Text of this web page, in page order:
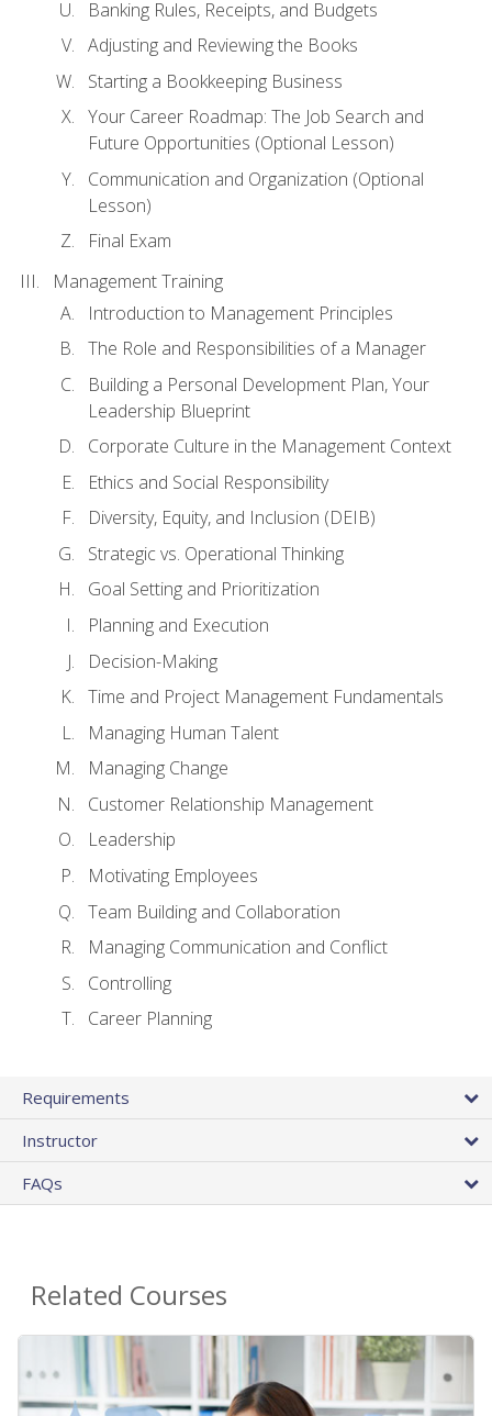
Banking Rules, Receipts, and Budgets
Adjusting and Reviewing the Books
Starting a Bookkeeping Business
Your Career Roadmap: The Job Search and
Future Opportunities (Optional Lesson)
Communication and Organization (Optional
Lesson)
Final Exam
Management Training
Introduction to Management Principles
The Role and Responsibilities of a Manager
Building a Personal Development Plan, Your
Leadership Blueprint
Corporate Culture in the Management Context
Ethics and Social Responsibility
Diversity, Equity, and Inclusion (DEIB)
Strategic vs. Operational Thinking
Goal Setting and Prioritization
Planning and Execution
Decision-Making
Time and Project Management Fundamentals
Managing Human Talent
Managing Change
Customer Relationship Management
Leadership
Motivating Employees
Team Building and Collaboration
Managing Communication and Conflict
Controlling
Career Planning
Requirements
Instructor
FAQs
Related Courses